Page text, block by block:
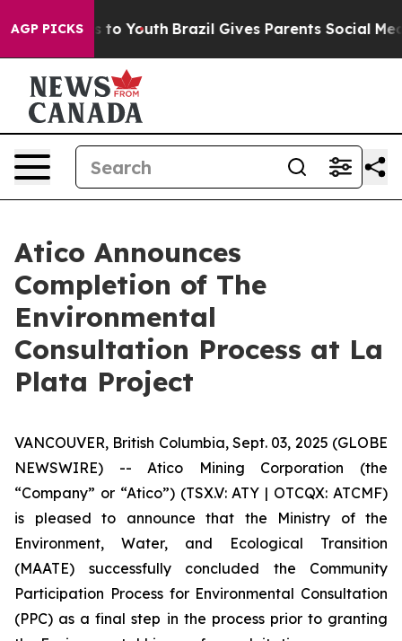
AGP PICKS
Harms to Youth Brazil Gives Parents Social Media
Atico Announces
Completion of The
Environmental
Consultation Process at La
Plata Project
VANCOUVER, British Columbia, Sept. 03, 2025 (GLOBE
NEWSWIRE) -- Atico Mining Corporation (the
“Company” or “Atico”) (TSX.V: ATY | OTCQX: ATCMF)
is pleased to announce that the Ministry of the
Environment, Water, and Ecological Transition
(MAATE) successfully concluded the Community
Participation Process for Environmental Consultation
(PPC) as a final step in the process prior to granting